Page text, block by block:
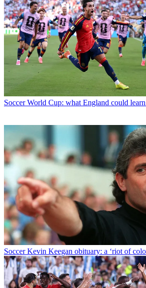
Soccer World Cup: what England could
Soccer Kevin Keegan obituary: a ‘riot of